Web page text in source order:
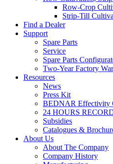
Row-Crop
Strip-Till
Find a Dealer
Support
Spare Parts
Service
Spare Parts
Two-Year Factory
Resources
News
Press Kit
BEDNAR Effectivity
24 HOURS
Subsidies
Catalogues &
About Us
About The Company
Company History